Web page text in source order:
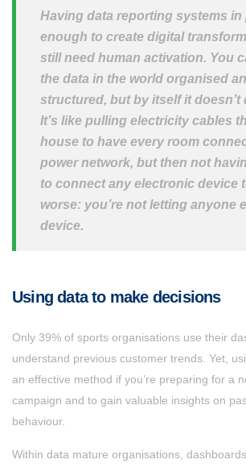
Having data reporting systems in
enough to create digital
still need human activation. You
the data in the world organised
structured, but by itself it doesn’t
It’s like pulling electricity cables
house to have every room
power network, but then not
to connect any electronic device
worse: you’re not letting anyone
device.
Using data to make decisions
Only 39% of sports organisations use their
understand previous customer trends. Yet,
an effective method if you’re preparing for a
campaign and to gain valuable insights on
behaviour.
Within data mature organisations,